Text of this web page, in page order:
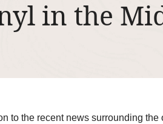
in the
to the recent news surrounding